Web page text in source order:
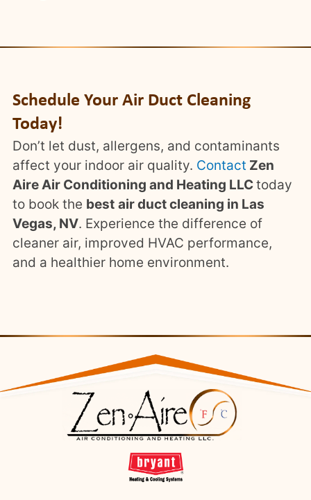
Schedule Your Air Duct Cleaning
Today!
Don’t let dust, allergens, and contaminants
affect your indoor air quality. Contact Zen
Aire Air Conditioning and Heating LLCtoday
to book the best air duct cleaning in Las
Vegas, NV. Experience the difference of
cleaner air, improved HVAC performance,
and a healthier home environment.